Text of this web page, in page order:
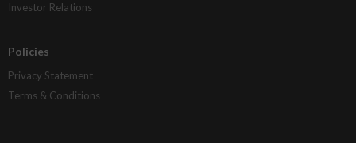
Investor Relations
Policies
Privacy Statement
Terms & Conditions